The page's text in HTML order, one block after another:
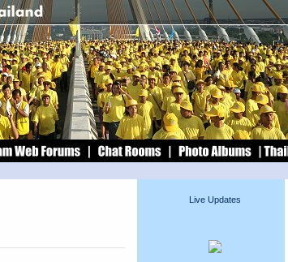
Live Updates